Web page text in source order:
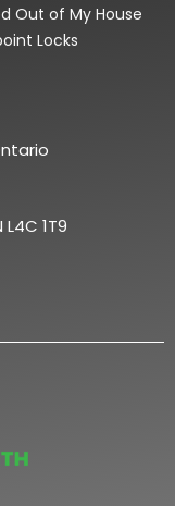
Out of My House
Locks
1T9